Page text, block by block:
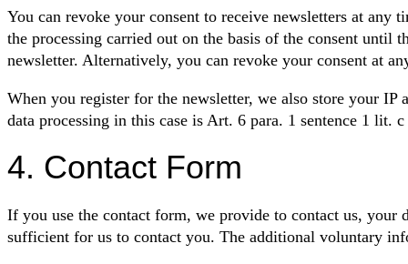
You can revoke your consent to receive newsletters at
the processing carried out on the basis of the consent
newsletter. Alternatively, you can revoke your consent at
When you register for the newsletter, we also store your
data processing in this case is Art. 6 para. 1 sentence 1 lit.
4. Contact Form
If you use the contact form, we provide to contact us, your
sufficient for us to contact you. The additional voluntary